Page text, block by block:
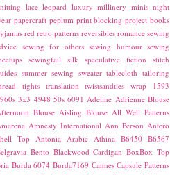
lace leopard luxury millinery minis night
papercraft peplum print blocking project books
red retro patterns reversibles romance sewing
sewing for others sewing humour sewing
sewingfail silk speculative fiction
stitch
summer sewing sweater tablecloth tailoring
tights translation twistsandties wrap
1593
3x3 4948 50s 6091 Adeline Adrienne Blouse
Blouse Aisling Blouse All Well Patterns
Amnesty International Ann Person Antero
Top Antonia Arabic Athina B6450 B6567
Bento Blackwood Cardigan BoxBox Top
Burda 6074 Burda7169 Cannes Capsule Patterns